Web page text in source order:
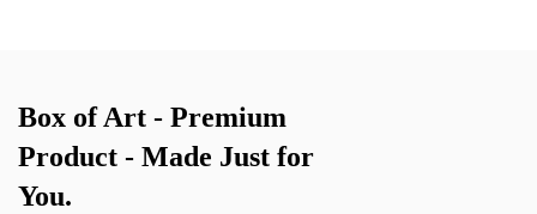
Box of Art - Premium
Product - Made Just for
You.